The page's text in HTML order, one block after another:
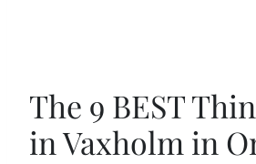
The 9 BEST
in Vaxholm in